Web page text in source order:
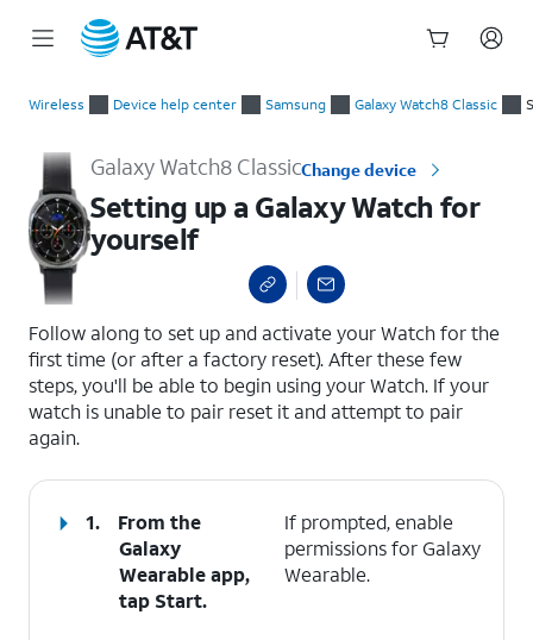
Wireless Device help center Samsung Galaxy Watch8 Classic
Galaxy Watch8 ClassicChange device
Setting up a Galaxy Watch for
yourself
Follow along to set up and activate your Watch for the
first time (or after a factory reset). After these few
steps, you'll be able to begin using your Watch. If your
watch is unable to pair reset it and attempt to pair
again.
1.
From the
Galaxy
Wearable app,
tap Start.
If prompted, enable
permissions for Galaxy
Wearable.